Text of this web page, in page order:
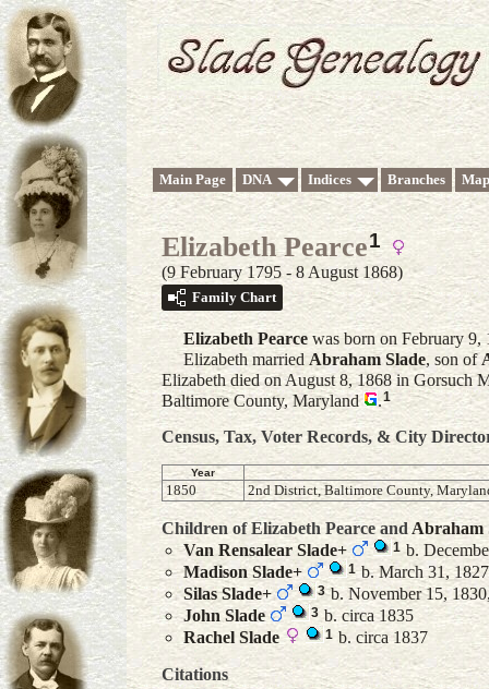
Main Page DNA Indices Branches
Elizabeth Pearce1
(9 February 1795 - 8 August 1868)
Family Chart
Elizabeth Pearce was born on February
Elizabeth married Abraham Slade, son of
Elizabeth died on August 8, 1868 in Gorsuch
Baltimore County, Maryland
.1
Census, Tax, Voter Records, & City
Year
1850 2nd District, Baltimore County,
Children of Elizabeth Pearce and Abraham
Van Rensalear Slade+ 1 b.
Madison Slade+ 1b. March 31,
Silas Slade+ 3b. November 15,
John Slade 3 b. circa 1835
Rachel Slade 1 b. circa 1837
Citations